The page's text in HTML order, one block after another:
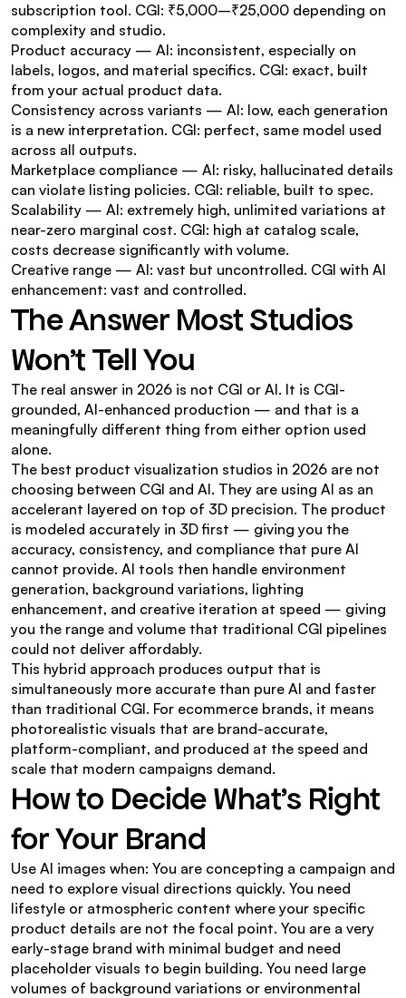
subscription tool. CGI: ₹5,000–₹25,000 depending on
complexity and studio.
Product accuracy — AI: inconsistent, especially on
labels, logos, and material specifics. CGI: exact, built
from your actual product data.
Consistency across variants — AI: low, each generation
is a new interpretation. CGI: perfect, same model used
across all outputs.
Marketplace compliance — AI: risky, hallucinated details
can violate listing policies. CGI: reliable, built to spec.
Scalability — AI: extremely high, unlimited variations at
near-zero marginal cost. CGI: high at catalog scale,
costs decrease significantly with volume.
Creative range — AI: vast but uncontrolled. CGI with AI
enhancement: vast and controlled.
The Answer Most Studios
Won't Tell You
The real answer in 2026 is not CGI or AI. It is CGI-
grounded, AI-enhanced production — and that is a
meaningfully different thing from either option used
alone.
The best product visualization studios in 2026 are not
choosing between CGI and AI. They are using AI as an
accelerant layered on top of 3D precision. The product
is modeled accurately in 3D first — giving you the
accuracy, consistency, and compliance that pure AI
cannot provide. AI tools then handle environment
generation, background variations, lighting
enhancement, and creative iteration at speed — giving
you the range and volume that traditional CGI pipelines
could not deliver affordably.
This hybrid approach produces output that is
simultaneously more accurate than pure AI and faster
than traditional CGI. For ecommerce brands, it means
photorealistic visuals that are brand-accurate,
platform-compliant, and produced at the speed and
scale that modern campaigns demand.
How to Decide What's Right
for Your Brand
Use AI images when: You are concepting a campaign and
need to explore visual directions quickly. You need
lifestyle or atmospheric content where your specific
product details are not the focal point. You are a very
early-stage brand with minimal budget and need
placeholder visuals to begin building. You need large
volumes of background variations or environmental